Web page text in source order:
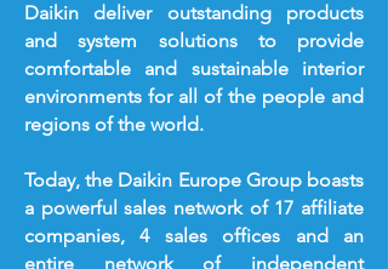
Daikin deliver outstanding products
and system solutions to provide
comfortable and sustainable interior
environments for all of the people and
regions of the world.
Today, the Daikin Europe Group boasts
a powerful sales network of 17 affiliate
companies, 4 sales offices and an
entire network of independent